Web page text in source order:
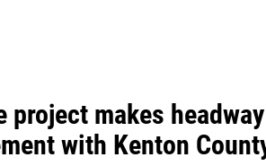
project makes headway
with Kenton